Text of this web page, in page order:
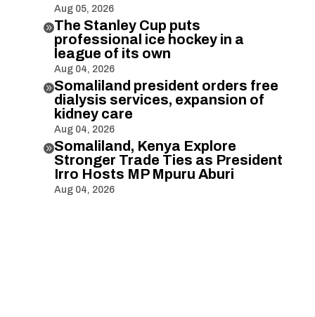
Aug 05, 2026
The Stanley Cup puts
professional ice hockey in a
league of its own
Aug 04, 2026
Somaliland president orders free
dialysis services, expansion of
kidney care
Aug 04, 2026
Somaliland, Kenya Explore
Stronger Trade Ties as President
Irro Hosts MP Mpuru Aburi
Aug 04, 2026